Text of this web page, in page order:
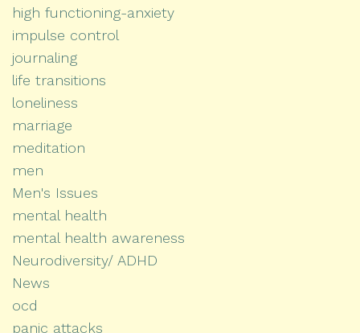
high functioning-anxiety
impulse control
journaling
life transitions
loneliness
marriage
meditation
men
Men's Issues
mental health
mental health awareness
Neurodiversity/ ADHD
News
ocd
panic attacks